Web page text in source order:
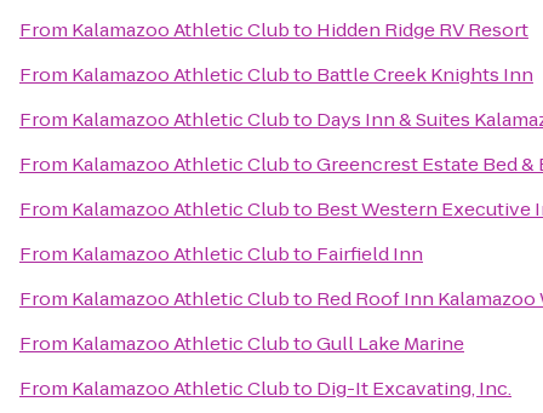
From Kalamazoo Athletic Clubto Hidden Ridge RV Resort
From Kalamazoo Athletic Clubto Battle Creek Knights Inn
From Kalamazoo Athletic Clubto Days Inn & Suites
From Kalamazoo Athletic ClubtoGreencrest Estate Bed &
From Kalamazoo Athletic Clubto Best Western Executive
From Kalamazoo Athletic Clubto Fairfield Inn
From Kalamazoo Athletic Clubto Red Roof Inn
From Kalamazoo Athletic ClubtoGull Lake Marine
From Kalamazoo Athletic Clubto Dig-It Excavating, Inc.